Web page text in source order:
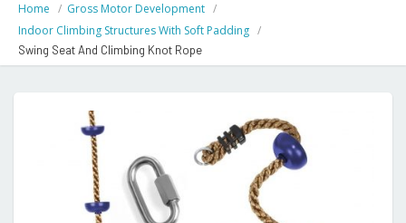
Home
Gross Motor Development
Indoor Climbing Structures With Soft Padding
Swing Seat And Climbing Knot Rope